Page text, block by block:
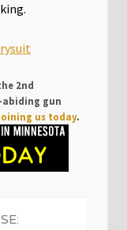
2nd
gun
us today.